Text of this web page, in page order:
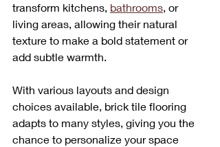
transform kitchens, bathrooms, or
living areas, allowing their natural
texture to make a bold statement or
add subtle warmth.
With various layouts and design
choices available, brick tile flooring
adapts to many styles, giving you the
chance to personalize your space